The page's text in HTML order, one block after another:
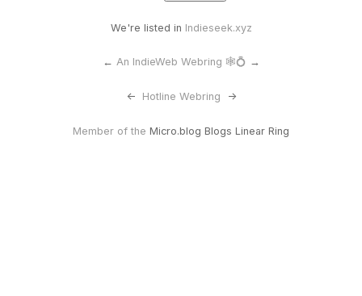
We're listed in Indieseek.xyz
← An IndieWeb Webring 🕸💍 →
<- Hotline Webring ->
Member of the Micro.blog Blogs Linear Ring